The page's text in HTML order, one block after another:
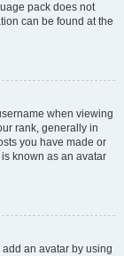
pack does not
can be found at the
when viewing
rank, generally in
you have made or
known as an avatar
an avatar by using